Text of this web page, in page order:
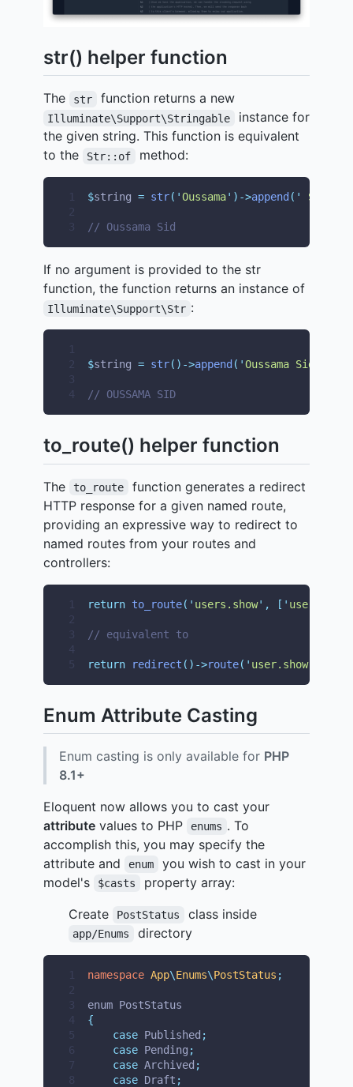
str() helper function
The str function returns a new
Illuminate\Support\Stringable
instance for
the given string. This function is equivalent
to the
Str::of method:
1 $string = str( 'Oussama' )->append ( ' Sid
2
3
// Oussama Sid
If no argument is provided to the str
function, the function returns an instance of
Illuminate\Support\Str :
1
2
$string = str()->append ( 'Oussama Sid
3
4
// OUSSAMA SID
to_route() helper function
The to_route
function generates a redirect
HTTP response for a given named route,
providing an expressive way to redirect to
named routes from your routes and
controllers:
1 return to_route( ' users.show' , [ ' user
2
3
// equivalent to
4
5
return redirect ()->route( ' user.show'
Enum Attribute Casting
Enum casting is only available for PHP
8.1+
Eloquent now allows you to cast your
attribute values to PHP enums . To
accomplish this, you may specify the
attribute and
enum
you wish to cast in your
model's
$casts
property array:
Create
PostStatus class inside
app/Enums directory
1 namespace App\Enums\PostStatus ;
2
3
enum PostStatus
4
{
5
case Published ;
6
case Pending ;
7
case Archived ;
8
case Draft ;